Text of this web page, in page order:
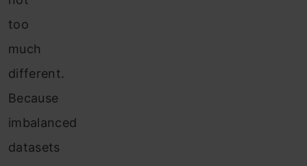
too
much
different.
Because
imbalanced
datasets